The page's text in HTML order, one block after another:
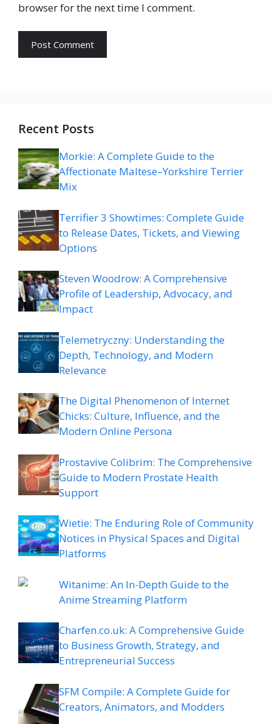
browser for the next time I comment.
Recent Posts
Morkie: A Complete Guide to the
Affectionate Maltese–Yorkshire Terrier
Mix
Terrifier 3 Showtimes: Complete Guide
to Release Dates, Tickets, and Viewing
Options
Steven Woodrow: A Comprehensive
Profile of Leadership, Advocacy, and
Impact
Telemetryczny: Understanding the
Depth, Technology, and Modern
Relevance
The Digital Phenomenon of Internet
Chicks: Culture, Influence, and the
Modern Online Persona
Prostavive Colibrim: The Comprehensive
Guide to Modern Prostate Health
Support
Wietie: The Enduring Role of Community
Notices in Physical Spaces and Digital
Platforms
Witanime: An In-Depth Guide to the
Anime Streaming Platform
Charfen.co.uk: A Comprehensive Guide
to Business Growth, Strategy, and
Entrepreneurial Success
SFM Compile: A Complete Guide for
Creators, Animators, and Modders